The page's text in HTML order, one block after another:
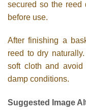
secured so the reed
before use.
After finishing a
reed to dry
soft cloth and
damp conditions.
Suggested Image